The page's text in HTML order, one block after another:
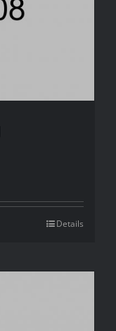
Details